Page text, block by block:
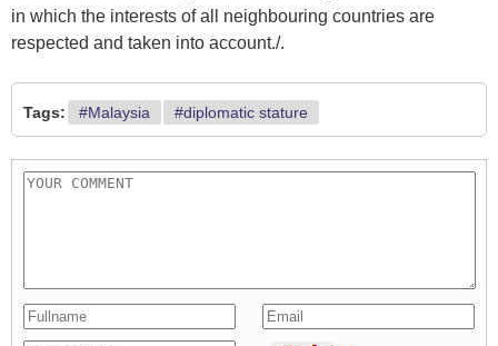
in which the interests of all neighbouring countries are
respected and taken into account./.
Tags: #Malaysia #diplomatic stature